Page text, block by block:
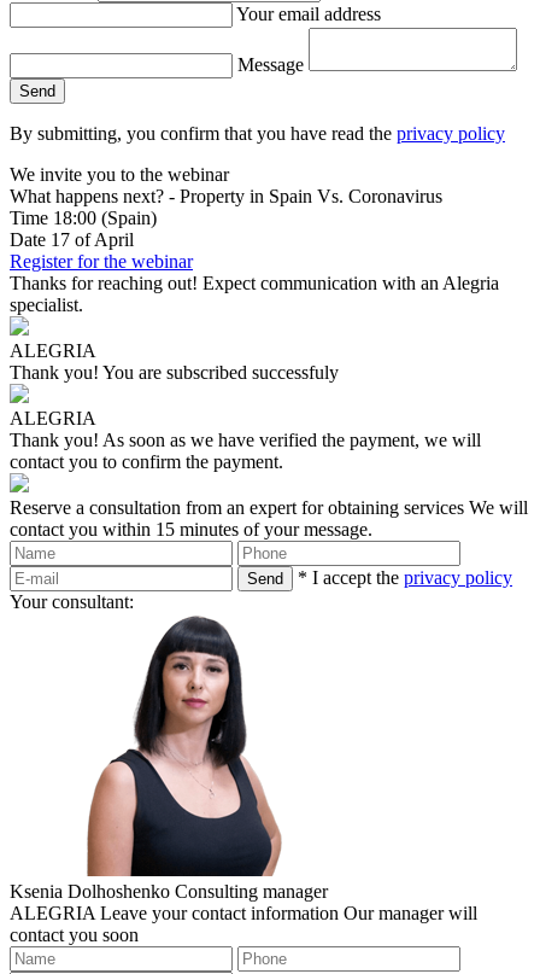
Your email address
Message
By submitting, you confirm that you have read the privacy policy
We invite you to the webinar
What happens next? - Property in Spain Vs. Coronavirus
Time 18:00 (Spain)
Date 17 of April
Register for the webinar
Thanks for reaching out! Expect communication with an Alegria
specialist.
ALEGRIA
Thank you! You are subscribed successfuly
ALEGRIA
Thank you! As soon as we have verified the payment, we will
contact you to confirm the payment.
Reserve a consultation from an expert for obtaining services We will
contact you within 15 minutes of your message.
* I accept the privacy policy
Your consultant:
Ksenia Dolhoshenko Consulting manager
ALEGRIA Leave your contact information Our manager will
contact you soon